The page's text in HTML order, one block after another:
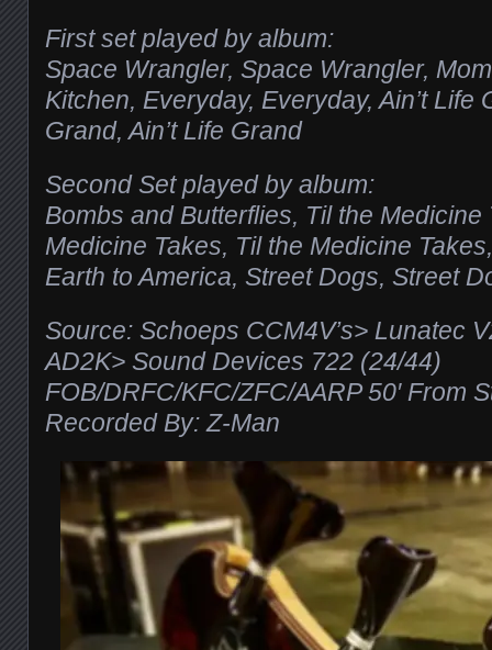
First set played by album:
Space Wrangler, Space Wrangler,
Kitchen, Everyday, Everyday, Ain’t Life
Grand, Ain’t Life Grand
Second Set played by album:
Bombs and Butterflies, Til the Medicine
Medicine Takes, Til the Medicine
Earth to America, Street Dogs, Street
Source: Schoeps CCM4V’s> Lunatec
AD2K> Sound Devices 722 (24/44)
FOB/DRFC/KFC/ZFC/AARP 50′ From
Recorded By: Z-Man